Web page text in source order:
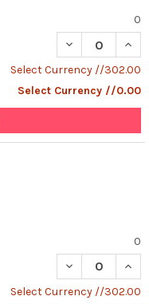
0
DECREASE
Select Currency //302.00
Select Currency //0.00
0
DECREASE
Select Currency //302.00